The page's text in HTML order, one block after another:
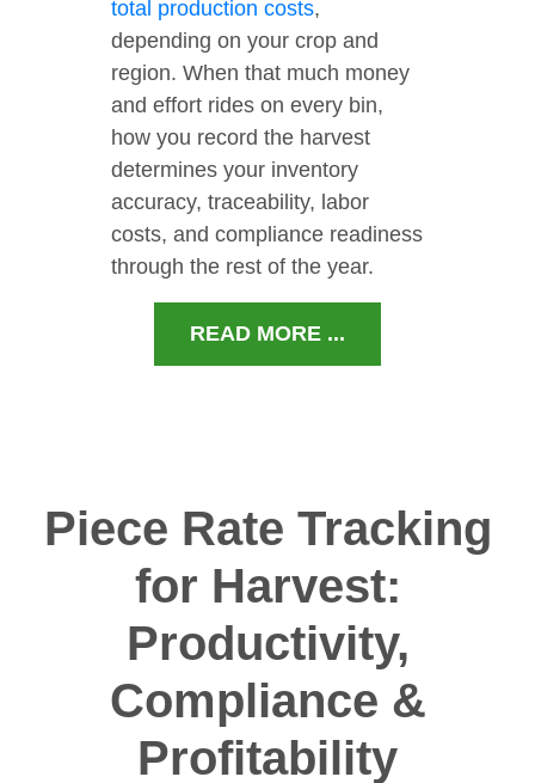
total production costs,
depending on your crop and
region. When that much money
and effort rides on every bin,
how you record the harvest
determines your inventory
accuracy, traceability, labor
costs, and compliance readiness
through the rest of the year.
READ MORE ...
Piece Rate Tracking
for Harvest:
Productivity,
Compliance &
Profitability